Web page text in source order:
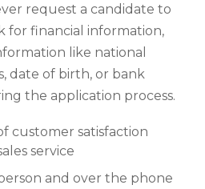
request a candidate to
for financial information,
like national
date of birth, or bank
the application process.
customer satisfaction
service
and over the phone